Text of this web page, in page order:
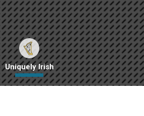
Uniquely Irish